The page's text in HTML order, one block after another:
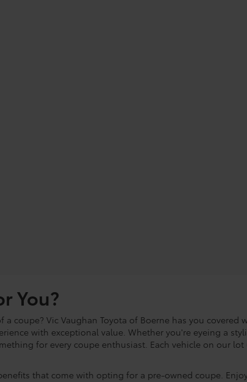
You?
coupe? Vic Vaughan Toyota of Boerne has you
with exceptional value. Whether you're eyeing a
for every coupe enthusiast. Each vehicle on our
that come with opting for a pre-owned coupe.